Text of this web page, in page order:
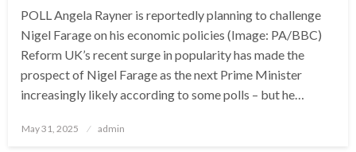
POLL Angela Rayner is reportedly planning to challenge
Nigel Farage on his economic policies (Image: PA/BBC)
Reform UK’s recent surge in popularity has made the
prospect of Nigel Farage as the next Prime Minister
increasingly likely according to some polls – but he…
Posted
May 31, 2025 admin